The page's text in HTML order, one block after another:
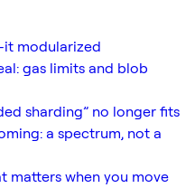
modularized
gas limits and blob
sharding” no longer fits
a spectrum, not a
matters when you move